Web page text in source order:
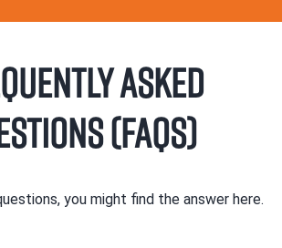
Asked
(FAQs)
you might find the answer here.